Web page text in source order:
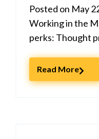
Posted on May
Working in the
perks: Thought
Read More